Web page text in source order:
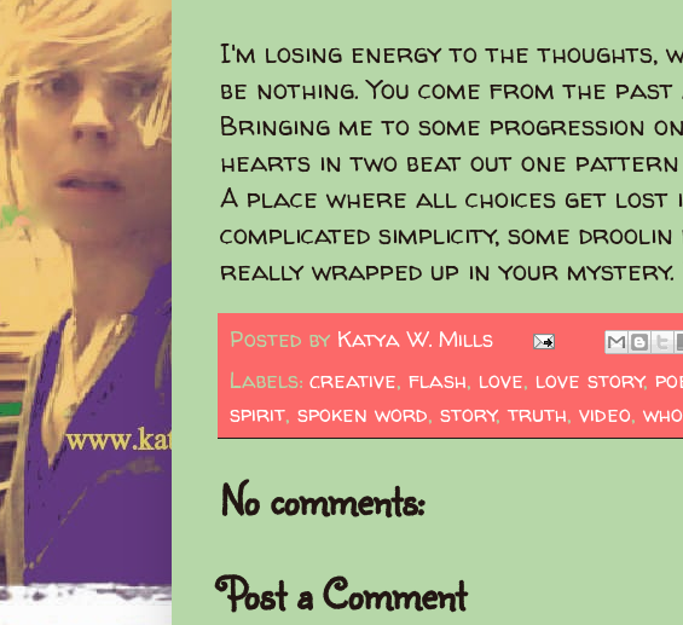
I'm losing energy to the thoughts,
be nothing. You come from the
Bringing me to some progression
hearts in two beat out one pattern
A place where all choices get lost
complicated simplicity, some
really wrapped up in your mystery.
Posted by Katya W. Mills
Labels: creative, flash, love, love story,
spirit, spoken word, story,truth, video,
No comments:
Post a Comment